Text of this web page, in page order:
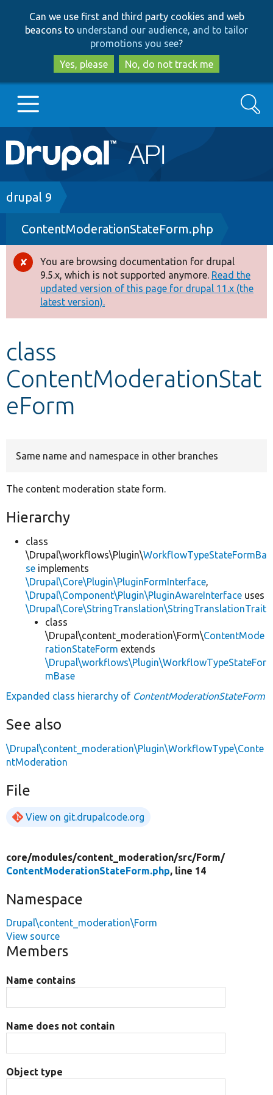
to
main
content
to
search
Can we use first and third party cookies and web
beacons to understand our audience, and to tailor
promotions you see?
Yes, please
No, do not track me
Main
navigation
Go to Drupal.org
Drupal 7
Drupal 8+
Other projects
Develop for Drupal
Search
Breadcrumb
drupal 9
ContentModerationStateForm.php
Error
message
You are browsing documentation for drupal
9.5.x, which is not supported anymore. Read the
updated version of this page for drupal 11.x (the
latest version).
class
ContentModerationStat
eForm
Same name and namespace in other branches
The content moderation state form.
Hierarchy
class
\Drupal\workflows\Plugin\WorkflowTypeStateFormBa
se implements
\Drupal\Core\Plugin\PluginFormInterface,
\Drupal\Component\Plugin\PluginAwareInterface uses
\Drupal\Core\StringTranslation\StringTranslationTrait
class
\Drupal\content_moderation\Form\ContentMode
rationStateForm extends
\Drupal\workflows\Plugin\WorkflowTypeStateFor
mBase
Expanded class hierarchy of ContentModerationStateForm
See also
\Drupal\content_moderation\Plugin\WorkflowType\Conte
ntModeration
File
View on git.drupalcode.org
core/modules/content_moderation/src/Form/
ContentModerationStateForm.php, line 14
Namespace
Drupal\content_moderation\Form
View source
Members
Name contains
Name does not contain
Object type